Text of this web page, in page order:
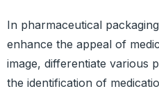
In pharmaceutical
enhance the appeal of
image, differentiate various
the identification of